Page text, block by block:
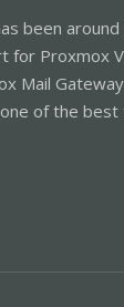
been
for Proxmox
Mail
of the